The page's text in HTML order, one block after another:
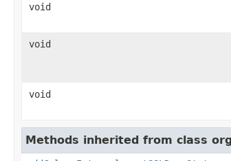
void
void
void
Methods inherited from class